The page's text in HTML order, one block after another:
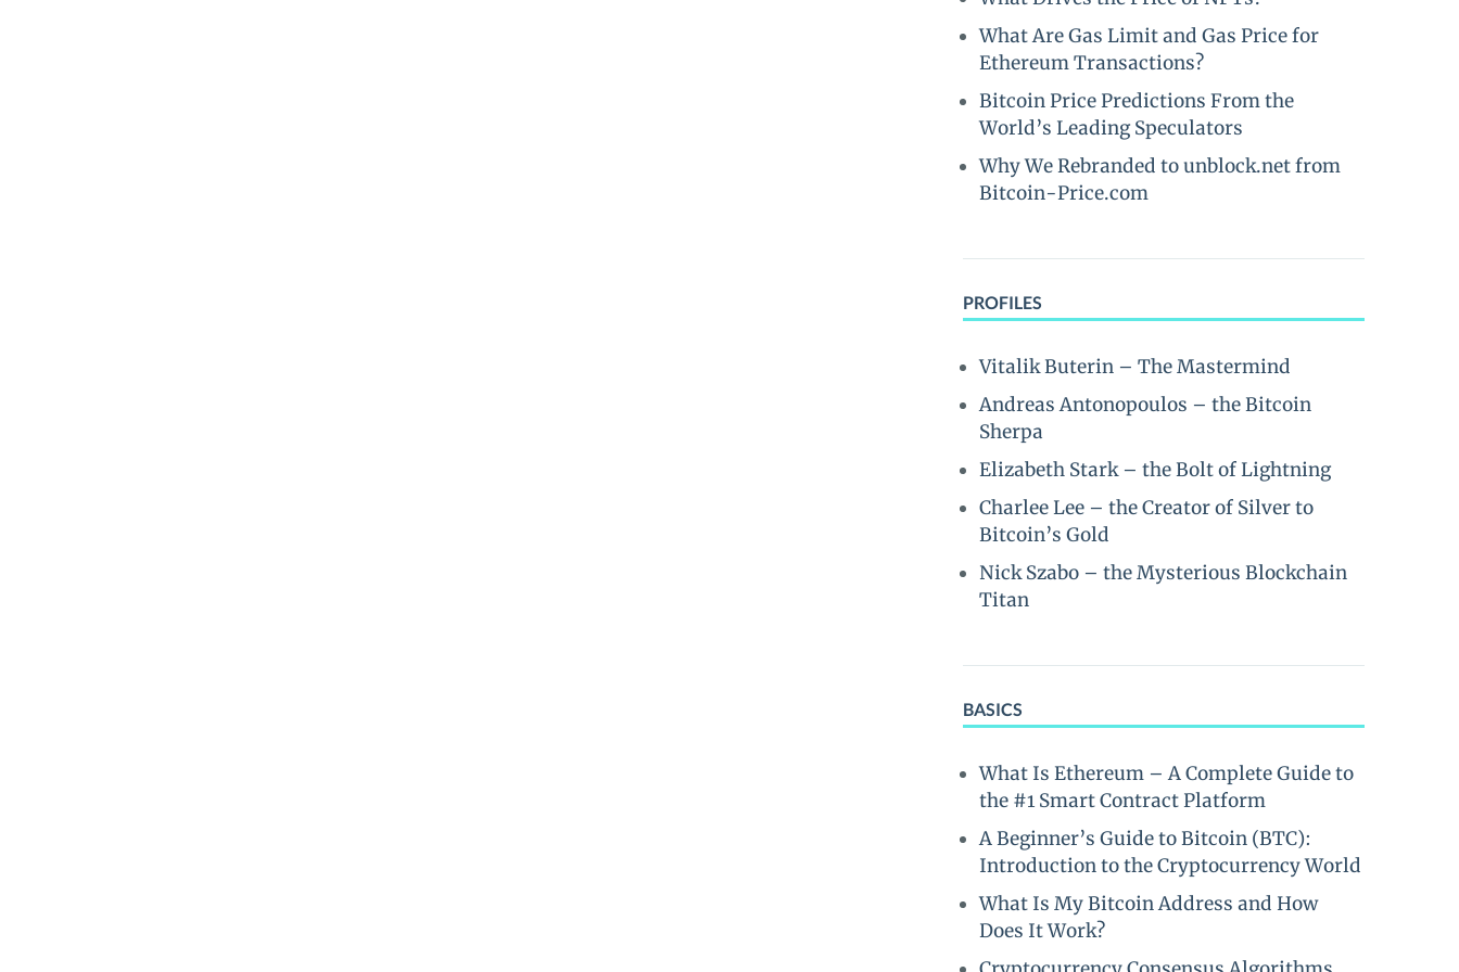
What Are Gas Limit and Gas Price for
Ethereum Transactions?
Bitcoin Price Predictions From the
World’s Leading Speculators
Why We Rebranded to unblock.net from
Bitcoin-Price.com
PROFILES
Vitalik Buterin – The Mastermind
Andreas Antonopoulos – the Bitcoin
Sherpa
Elizabeth Stark – the Bolt of Lightning
Charlee Lee – the Creator of Silver to
Bitcoin’s Gold
Nick Szabo – the Mysterious Blockchain
Titan
BASICS
What Is Ethereum – A Complete Guide to
the #1 Smart Contract Platform
A Beginner’s Guide to Bitcoin (BTC):
Introduction to the Cryptocurrency World
What Is My Bitcoin Address and How
Does It Work?